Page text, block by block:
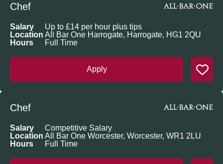
Chef
Apply
Salary
Up to £14 per hour plus tips
Location All Bar One Harrogate, Harrogate, HG1 2QU
Hours
Full Time
Chef
Salary
Competitive Salary
Location All Bar One Worcester, Worcester, WR1 2LU
Hours
Full Time